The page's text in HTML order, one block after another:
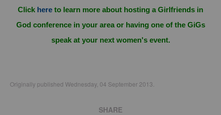
Click here to learn more about hosting a Girlfriends in
God conference in your area or having one of the GiGs
speak at your next women's event.
Originally published Wednesday, 04 September 2013.
SHARE